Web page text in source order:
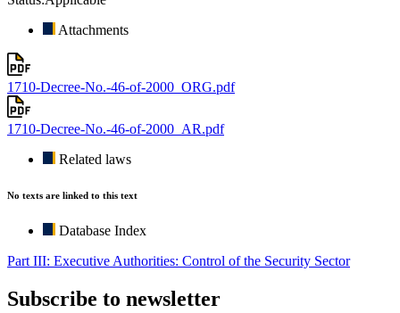
Attachments
1710-Decree-No.-46-of-2000_ORG.pdf
1710-Decree-No.-46-of-2000_AR.pdf
Related laws
No texts are linked to this text
Database Index
Part III: Executive Authorities: Control of the Security Sector
Subscribe to newsletter